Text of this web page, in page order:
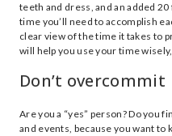
teeth and dress, and an added
time you’ll need to accomplish
clear view of the time it takes to
will help you use your time
Don’t overcommit
Are you a “yes” person? Do you
and events, because you want to